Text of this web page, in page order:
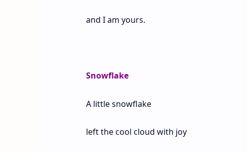
and I am yours.
Snowflake
A little snowflake
left the cool cloud with joy